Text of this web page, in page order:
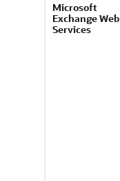
Microsoft
Exchange Web
Services